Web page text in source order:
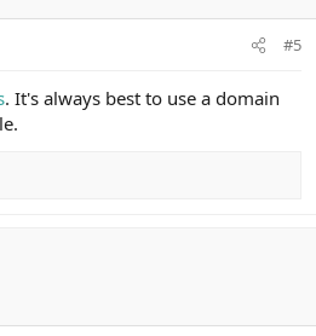
#5
. It's always best to use a domain